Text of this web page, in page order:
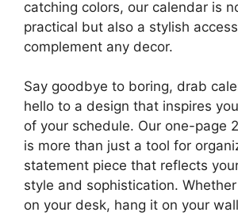
catching colors, our calendar is
practical but also a stylish
complement any decor.
Say goodbye to boring, drab
hello to a design that inspires
of your schedule. Our one-page
is more than just a tool for
statement piece that reflects
style and sophistication.
on your desk, hang it on your